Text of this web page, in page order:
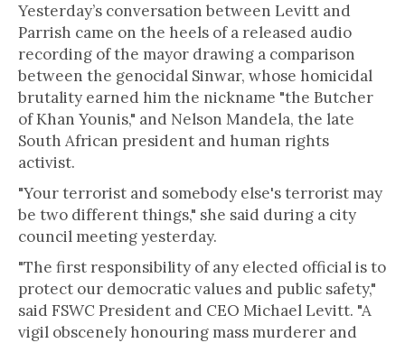
Yesterday’s conversation between Levitt and
Parrish came on the heels of a released audio
recording of the mayor drawing a comparison
between the genocidal Sinwar, whose homicidal
brutality earned him the nickname "the Butcher
of Khan Younis," and Nelson Mandela, the late
South African president and human rights
activist.
"Your terrorist and somebody else's terrorist may
be two different things," she said during a city
council meeting yesterday.
"The first responsibility of any elected official is to
protect our democratic values and public safety,"
said FSWC President and CEO Michael Levitt. "A
vigil obscenely honouring mass murderer and